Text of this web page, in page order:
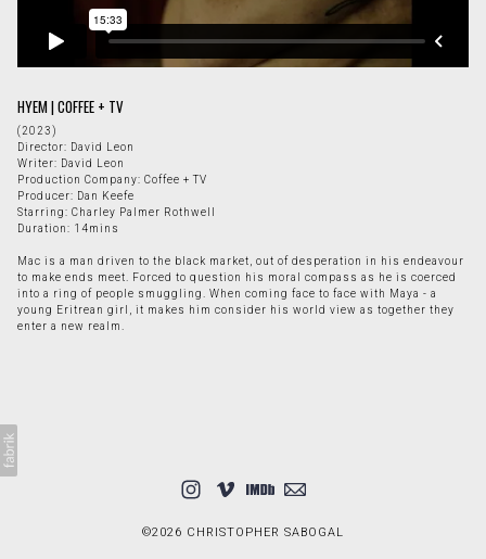
HYEM | COFFEE + TV
(2023)
Director: David Leon
Writer: David Leon
Production Company: Coffee + TV
Producer: Dan Keefe
Starring: Charley Palmer Rothwell
Duration: 14mins
Mac is a man driven to the black market, out of desperation in his endeavour
to make ends meet. Forced to question his moral compass as he is coerced
into a ring of people smuggling. When coming face to face with Maya - a
young Eritrean girl, it makes him consider his world view as together they
enter a new realm.
©2026 CHRISTOPHER SABOGAL